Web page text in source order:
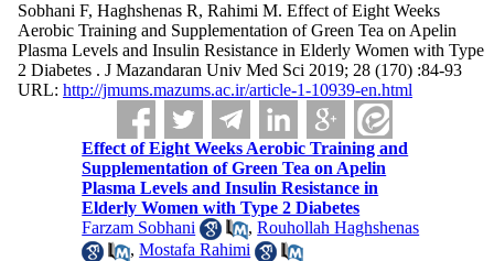
Sobhani F, Haghshenas R, Rahimi M. Effect of Eight Weeks
Aerobic Training and Supplementation of Green Tea on Apelin
Plasma Levels and Insulin Resistance in Elderly Women with Type
2 Diabetes . J Mazandaran Univ Med Sci 2019; 28 (170) :84-93
URL: http://jmums.mazums.ac.ir/article-1-10939-en.html
Effect of Eight Weeks Aerobic Training and
Supplementation of Green Tea on Apelin
Plasma Levels and Insulin Resistance in
Elderly Women with Type 2 Diabetes
Farzam Sobhani
,Rouhollah Haghshenas
,Mostafa Rahimi